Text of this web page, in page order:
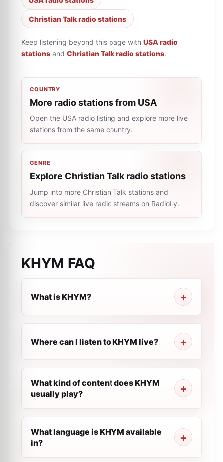
Christian Talk radio stations
Keep listening beyond this page with USA radio
stations and Christian Talk radio stations.
COUNTRY
More radio stations from USA
Open the USA radio listing and explore more live
stations from the same country.
GENRE
Explore Christian Talk radio stations
Jump into more Christian Talk stations and
discover similar live radio streams on RadioLy.
KHYM FAQ
What is KHYM?
Where can I listen to KHYM live?
What kind of content does KHYM
usually play?
What language is KHYM available
in?